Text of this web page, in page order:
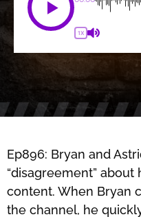
1X
Ep896: Bryan and
“disagreement”
content. When Bryan
the channel, he